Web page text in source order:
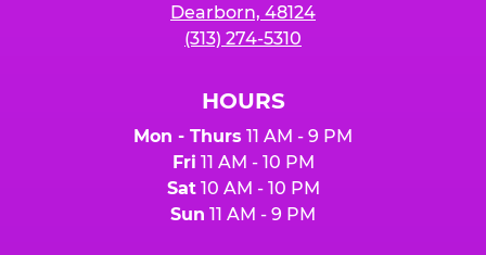
Dearborn, 48124
(313) 274-5310
HOURS
Mon - Thurs 11 AM - 9 PM
Fri 11 AM - 10 PM
Sat10 AM - 10 PM
Sun 11 AM - 9 PM